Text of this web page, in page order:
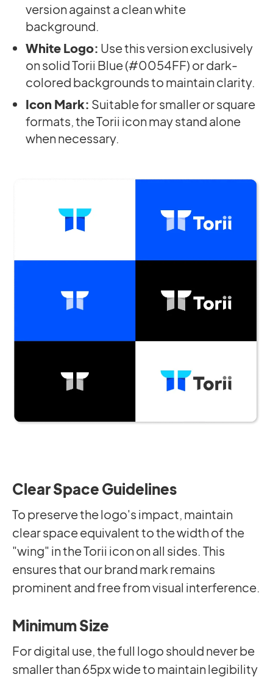
version against a clean white
background.
White Logo: Use this version exclusively
on solid Torii Blue (#0054FF) or dark-
colored backgrounds to maintain clarity.
Icon Mark: Suitable for smaller or square
formats, the Torii icon may stand alone
when necessary.
Clear Space Guidelines
To preserve the logo's impact, maintain
clear space equivalent to the width of the
"wing" in the Torii icon on all sides. This
ensures that our brand mark remains
prominent and free from visual interference.
Minimum Size
For digital use, the full logo should never be
smaller than 65px wide to maintain legibility